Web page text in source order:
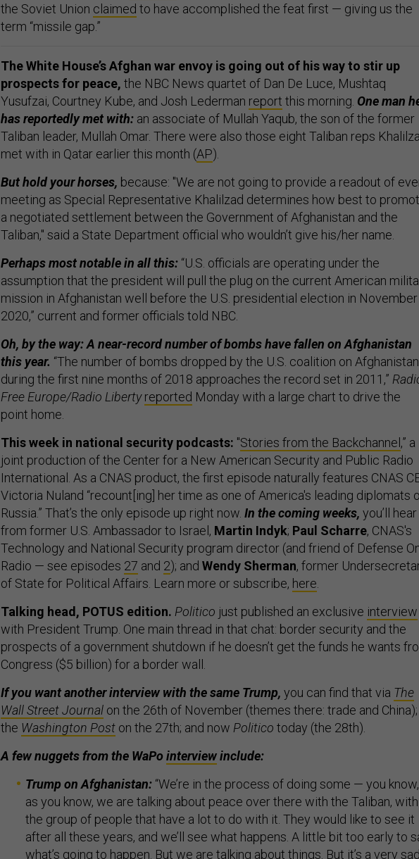
the Soviet Union claimed to have accomplished the feat first — giving us the
term “missile gap.”
The White House’s Afghan war envoy is going out of his way to stir up
prospects for peace, the NBC News quartet of Dan De Luce, Mushtaq
Yusufzai, Courtney Kube, and Josh Lederman report this morning. One man
has reportedly met with: an associate of Mullah Yaqub, the son of the former
Taliban leader, Mullah Omar. There were also those eight Taliban reps
met with in Qatar earlier this month (AP).
But hold your horses, because: "We are not going to provide a readout of
meeting as Special Representative Khalilzad determines how best to
a negotiated settlement between the Government of Afghanistan and the
Taliban," said a State Department official who wouldn’t give his/her name.
Perhaps most notable in all this: “U.S. officials are operating under the
assumption that the president will pull the plug on the current American
mission in Afghanistan well before the U.S. presidential election in November
2020,” current and former officials told NBC.
Oh, by the way: A near-record number of bombs have fallen on Afghanistan
this year. “The number of bombs dropped by the U.S. coalition on Afghanistan
during the first nine months of 2018 approaches the record set in 2011,”
Free Europe/Radio Liberty reported Monday with a large chart to drive the
point home.
This week in national security podcasts: "Stories from the Backchannel,” a
joint production of the Center for a New American Security and Public Radio
International. As a CNAS product, the first episode naturally features CNAS
Victoria Nuland “recount[ing] her time as one of America's leading diplomats
Russia.” That’s the only episode up right now. In the coming weeks, you’ll hear
from former U.S. Ambassador to Israel, Martin Indyk; Paul Scharre, CNAS's
Technology and National Security program director (and friend of Defense
Radio — see episodes 27 and 2); and Wendy Sherman, former
of State for Political Affairs. Learn more or subscribe, here
Talking head, POTUS edition. Politico just published an exclusive interview
with President Trump. One main thread in that chat: border security and the
prospects of a government shutdown if he doesn’t get the funds he wants
Congress ($5 billion) for a border wall.
If you want another interview with the same Trump, you can find that via The
Wall Street Journal on the 26th of November (themes there: trade and China);
the Washington Post on the 27th; and now Politico today (the 28th).
A few nuggets from the WaPointerviewinclude:
Trump on Afghanistan: “We’re in the process of doing some — you know,
as you know, we are talking about peace over there with the Taliban, with
the group of people that have a lot to do with it. They would like to see it
after all these years, and we’ll see what happens. A little bit too early to
what’s going to happen. But we are talking about things. But it’s a very sad